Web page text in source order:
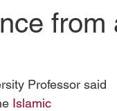
from
Professor said
Islamic